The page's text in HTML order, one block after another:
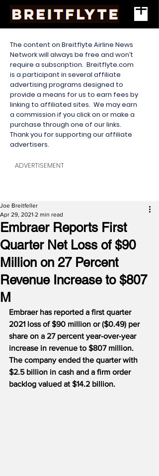
The content on Breitflyte Airline News
Network will always be free and won’t
require a subscription. Breitflyte.com
is a participant in several affiliate
advertising programs designed to
provide a means for us to earn fees by
linking to affiliated sites. We may earn
a commission if you click on or make a
purchase through one of our links.
Thank you for supporting our affiliate
advertisers.
ADVERTISEMENT
Embraer Reports First
Quarter Net Loss of $90
Million on 27 Percent
Revenue Increase to $807
M
Joe Breitfeller
Apr 29, 2021 2 min read
Embraer has reported a first quarter
2021 loss of $90 million or ($0.49) per
share on a 27 percent year-over-year
increase in revenue to $807 million.
The company ended the quarter with
$2.5 billion in cash and a firm order
backlog valued at $14.2 billion.